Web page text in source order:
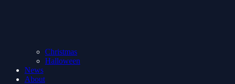
Christmas
Halloween
News
About